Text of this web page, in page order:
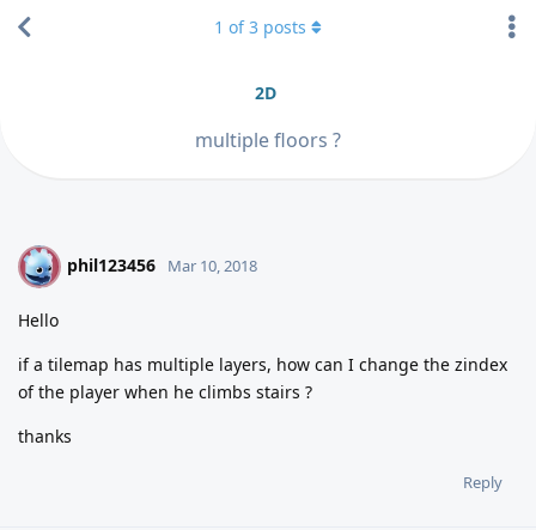
2D
multiple floors ?
1 of3 posts
P phil123456 Mar 10, 2018
Hello
if a tilemap has multiple layers, how can I change the zindex
of the player when he climbs stairs ?
thanks
Reply